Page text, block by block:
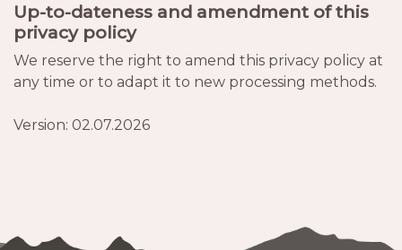
Up-to-dateness and amendment of this
privacy policy
We reserve the right to amend this privacy policy at
any time or to adapt it to new processing methods.
Version: 02.07.2026